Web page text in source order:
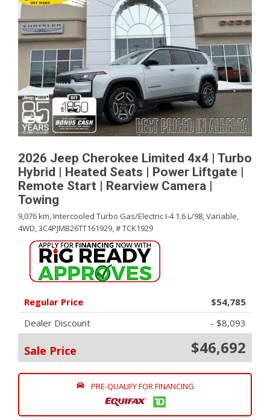
2026 Jeep Cherokee Limited 4x4 | Turbo
Hybrid | Heated Seats | Power Liftgate |
Remote Start | Rearview Camera |
Towing
9,076 km,Intercooled Turbo Gas/Electric I-4 1.6 L/98,Variable,
4WD,3C4PJMB26TT161929,# TCK1929
Regular Price
$54,785
Dealer Discount
- $8,093
Sale Price $46,692
PRE-QUALIFY FOR FINANCING